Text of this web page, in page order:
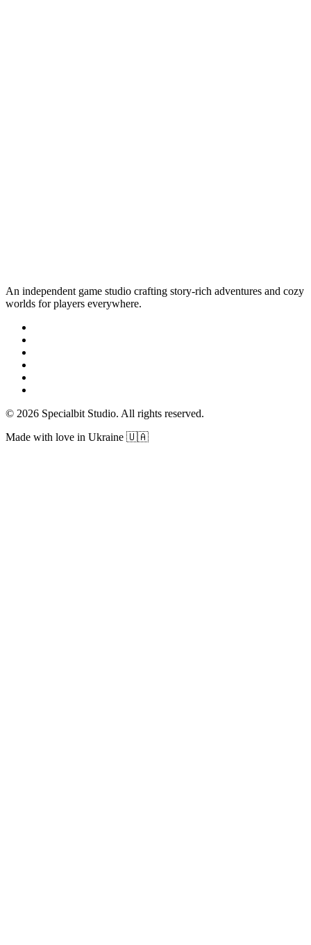
An independent game studio crafting story-rich adventures and cozy
worlds for players everywhere.
© 2026 Specialbit Studio. All rights reserved.
Made with love in Ukraine 🇺🇦